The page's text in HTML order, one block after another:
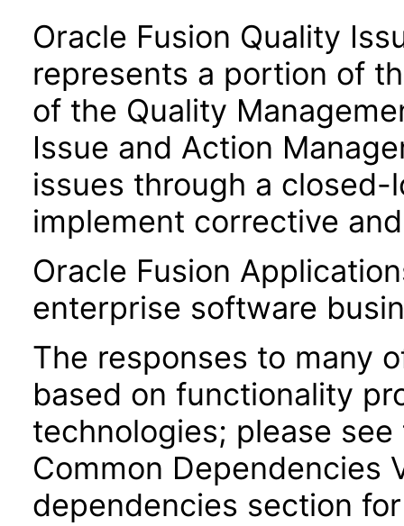
Oracle Fusion Quality
represents a portion of
of the Quality
Issue and Action
issues through a
implement corrective
Oracle Fusion
enterprise software
The responses to many
based on functionality
technologies; please
Common Dependencies
dependencies section